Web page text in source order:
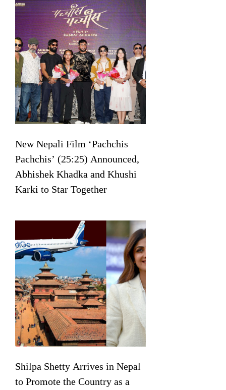
New Nepali Film ‘Pachchis
Pachchis’ (25:25) Announced,
Abhishek Khadka and Khushi
Karki to Star Together
Shilpa Shetty Arrives in Nepal
to Promote the Country as a